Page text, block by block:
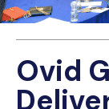
Ovid